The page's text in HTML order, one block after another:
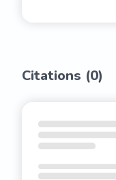
Citations (0)